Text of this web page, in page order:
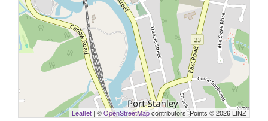
Leaflet | ©OpenStreetMapcontributors, Points © 2026 LINZ